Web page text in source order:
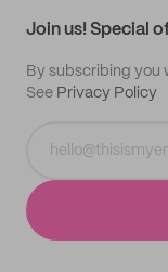
Join us! Special
By subscribing you
See Privacy Policy